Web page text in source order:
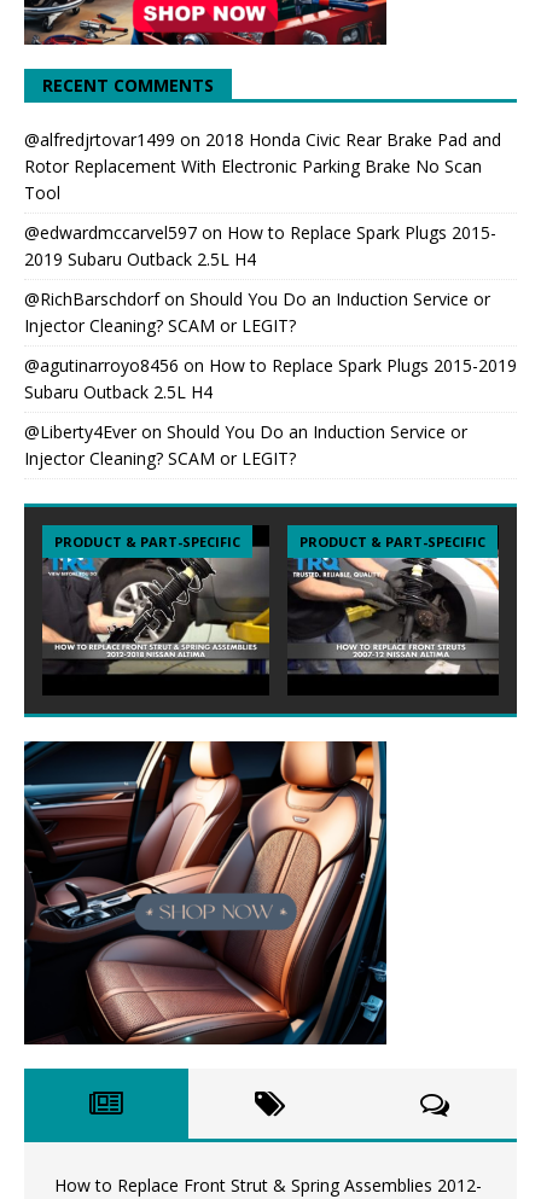
RECENT COMMENTS
@alfredjrtovar1499 on 2018 Honda Civic Rear Brake Pad and
Rotor Replacement With Electronic Parking Brake No Scan
Tool
@edwardmccarvel597 on How to Replace Spark Plugs 2015-
2019 Subaru Outback 2.5L H4
@RichBarschdorfon Should You Do an Induction Service or
Injector Cleaning? SCAM or LEGIT?
@agutinarroyo8456 on How to Replace Spark Plugs 2015-2019
Subaru Outback 2.5L H4
@Liberty4Everon Should You Do an Induction Service or
Injector Cleaning? SCAM or LEGIT?
PRODUCT & PART-SPECIFIC PRODUCT & PART-SPECIFIC
How to Replace Front Strut & Spring Assemblies 2012-